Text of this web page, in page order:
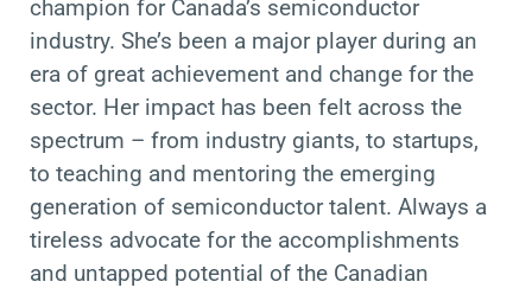
champion for Canada’s semiconductor
industry. She’s been a major player during an
era of great achievement and change for the
sector. Her impact has been felt across the
spectrum – from industry giants, to startups,
to teaching and mentoring the emerging
generation of semiconductor talent. Always a
tireless advocate for the accomplishments
and untapped potential of the Canadian